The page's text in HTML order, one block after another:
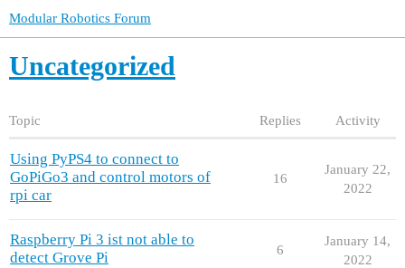
Modular Robotics Forum
Uncategorized
Topic Replies Activity
Using PyPS4 to connect to
GoPiGo3 and control motors of
rpi car
16
January 22,
2022
Raspberry Pi 3 ist not able to
detect Grove Pi
6
January 14,
2022